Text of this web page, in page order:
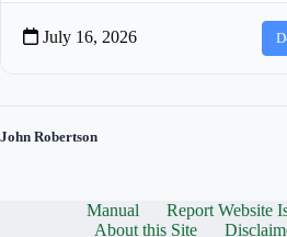
July 16, 2026
John Robertson
Manual Report Website
About this Site